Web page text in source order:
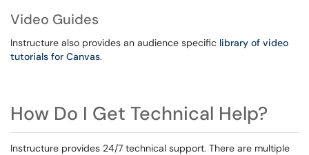
Video Guides
Instructure also provides an audience specific library of video
tutorials for Canvas.
How Do I Get Technical Help?
Instructure provides 24/7 technical support. There are multiple